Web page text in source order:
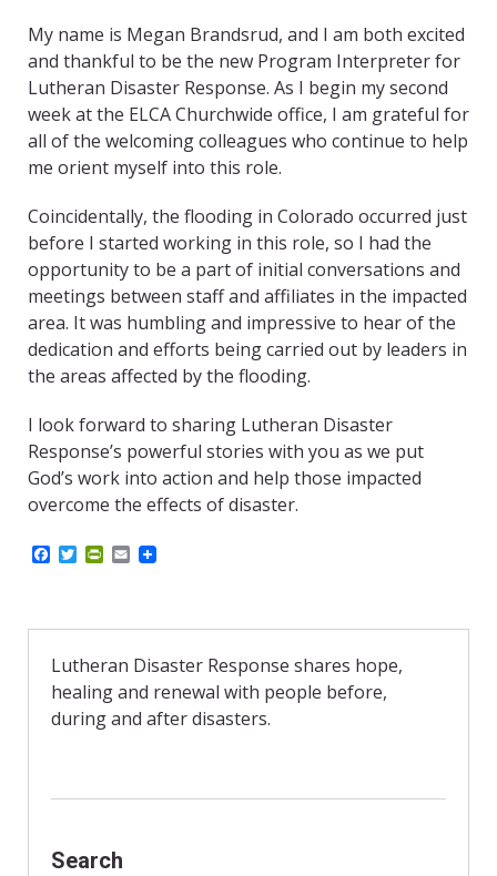
My name is Megan Brandsrud, and I am both excited
and thankful to be the new Program Interpreter for
Lutheran Disaster Response. As I begin my second
week at the ELCA Churchwide office, I am grateful for
all of the welcoming colleagues who continue to help
me orient myself into this role.
Coincidentally, the flooding in Colorado occurred just
before I started working in this role, so I had the
opportunity to be a part of initial conversations and
meetings between staff and affiliates in the impacted
area. It was humbling and impressive to hear of the
dedication and efforts being carried out by leaders in
the areas affected by the flooding.
I look forward to sharing Lutheran Disaster
Response’s powerful stories with you as we put
God’s work into action and help those impacted
overcome the effects of disaster.
b
o
k
T
t
r
P
t
r
e
n
d
E
l
Lutheran Disaster Response shares hope,
healing and renewal with people before,
during and after disasters.
Search